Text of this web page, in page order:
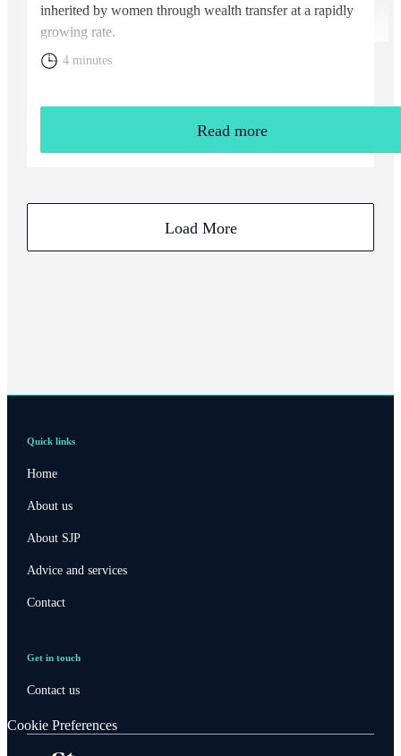
inherited by women through wealth transfer at a rapidly
growing rate.
4 minutes
Read more
Load More
Quick links
Home
About us
About SJP
Advice and services
Contact
Get in touch
Contact us
Cookie Preferences